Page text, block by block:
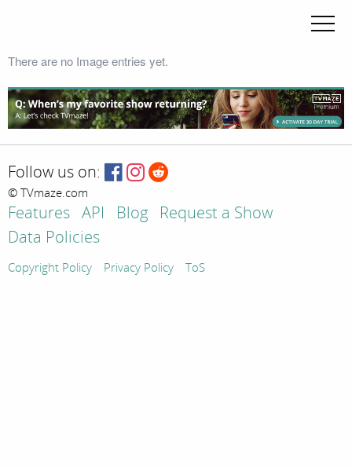
There are no Image entries yet.
Follow us on:
© TVmaze.com
Features API Blog
Request a Show
Data Policies
Copyright Policy Privacy Policy ToS